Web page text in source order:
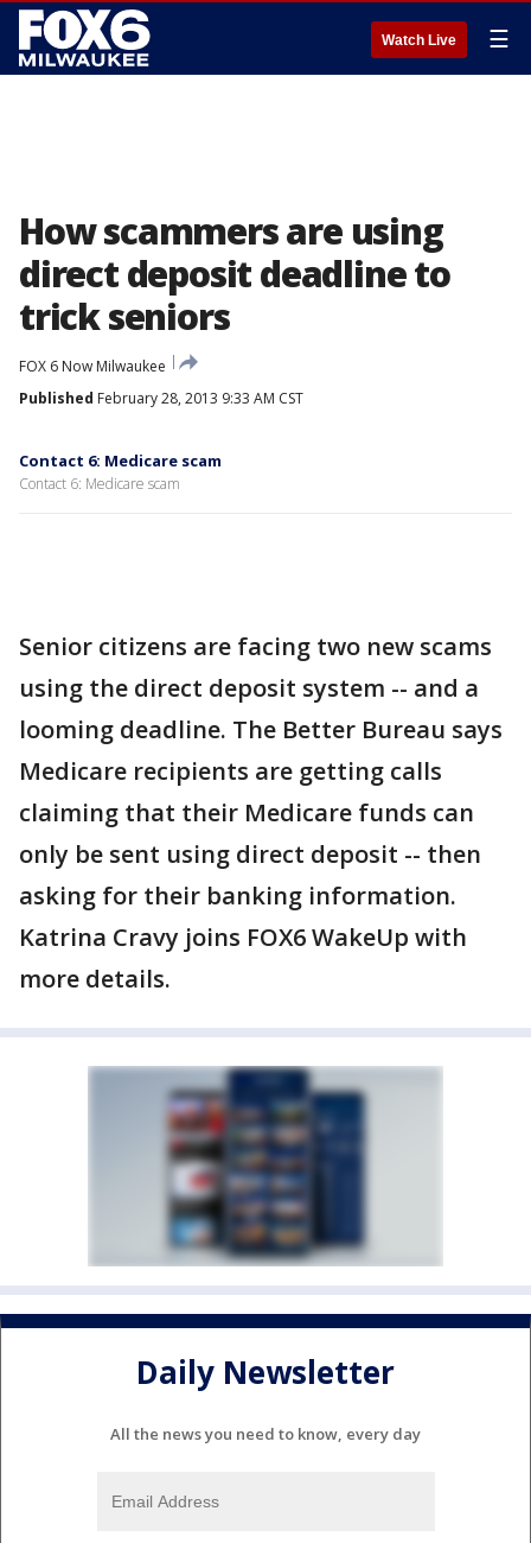
Watch Live ☰
How scammers are using
direct deposit deadline to
trick seniors
FOX 6 Now Milwaukee
Published February 28, 2013 9:33 AM CST
Contact 6: Medicare scam
Contact 6: Medicare scam
Senior citizens are facing two new scams
using the direct deposit system -- and a
looming deadline. The Better Bureau says
Medicare recipients are getting calls
claiming that their Medicare funds can
only be sent using direct deposit -- then
asking for their banking information.
Katrina Cravy joins FOX6 WakeUp with
more details.
Daily Newsletter
All the news you need to know, every day